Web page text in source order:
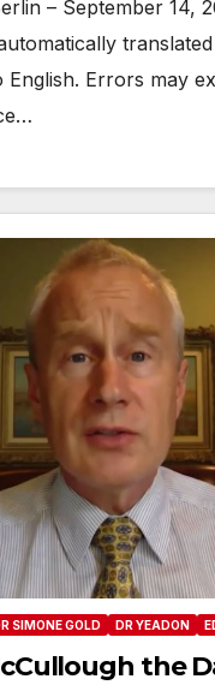
– September 14,
Errors may
SIMONE GOLD DR YEADON
the Dangers